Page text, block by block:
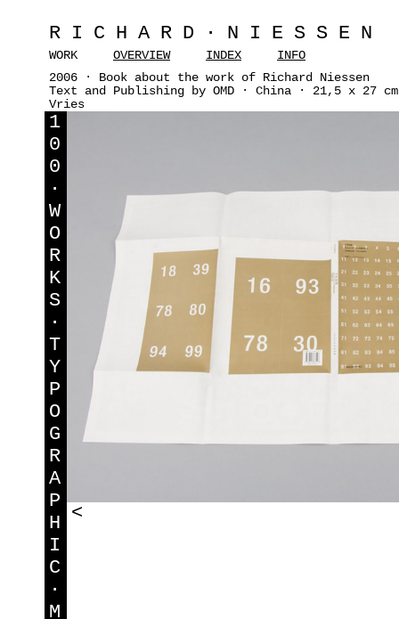
RICHARD·NIESSEN
WORK OVERVIEW INDEX
INFO
2006 · Book about the work of Richard Niessen
Text and Publishing by OMD · China · 21,5 x 27
Vries
1
0
0
·
W
O
R
K
S
·
T
Y
P
O
G
R
A
P
H
I
C
·
M
<